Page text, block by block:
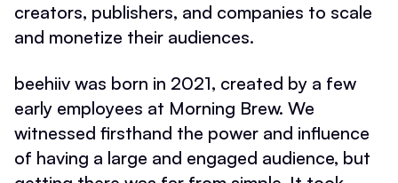
creators, publishers, and companies to scale
and monetize their audiences.
beehiiv was born in 2021, created by a few
early employees at Morning Brew. We
witnessed firsthand the power and influence
of having a large and engaged audience, but